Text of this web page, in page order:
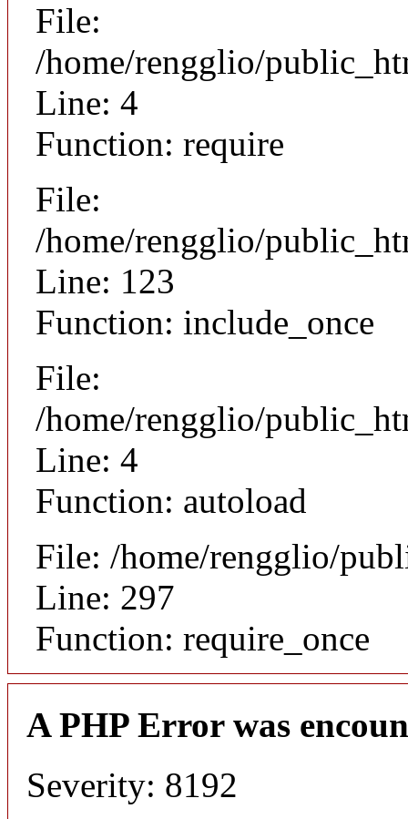
File:
/home/rengglio/
Line: 4
Function: require
File:
/home/rengglio/
Line: 123
Function: include_once
File:
/home/rengglio/
Line: 4
Function: autoload
File: /home/rengglio/
Line: 297
Function: require_once
A PHP Error was
Severity: 8192